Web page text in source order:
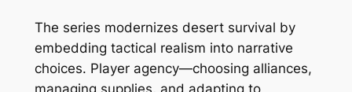
The series modernizes desert survival by
embedding tactical realism into narrative
choices. Player agency—choosing alliances,